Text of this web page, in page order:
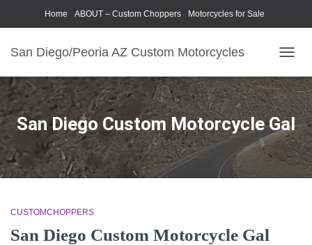
Home ABOUT – Custom Choppers Motorcycles for Sale
San Diego/Peoria AZ Custom Motorcycles
San Diego Custom Motorcycle Gal
CUSTOMCHOPPERS
San Diego Custom Motorcycle Gal